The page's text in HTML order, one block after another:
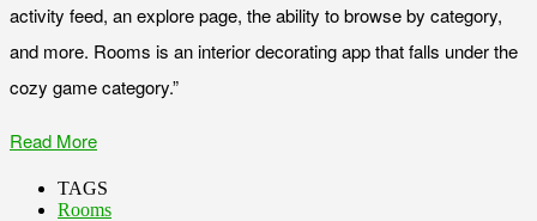
activity feed, an explore page, the ability to browse by category,
and more. Rooms is an interior decorating app that falls under the
cozy game category.”
Read More
TAGS
Rooms